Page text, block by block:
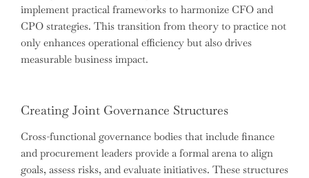
implement practical frameworks to harmonize CFO and
CPO strategies. This transition from theory to practice not
only enhances operational efficiency but also drives
measurable business impact.
Creating Joint Governance Structures
Cross-functional governance bodies that include finance
and procurement leaders provide a formal arena to align
goals, assess risks, and evaluate initiatives. These structures